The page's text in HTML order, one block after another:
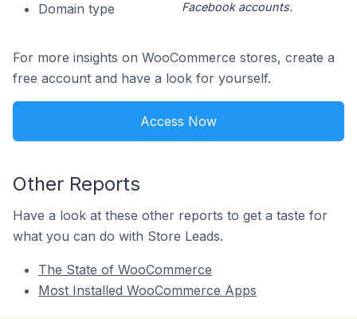
Domain type
Facebook accounts.
For more insights on WooCommerce stores, create a
free account and have a look for yourself.
Access Now
Other Reports
Have a look at these other reports to get a taste for
what you can do with Store Leads.
The State of WooCommerce
Most Installed WooCommerce Apps